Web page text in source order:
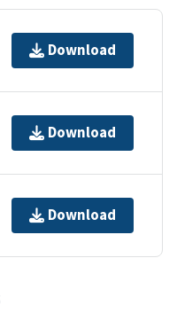
Download
Download
Download